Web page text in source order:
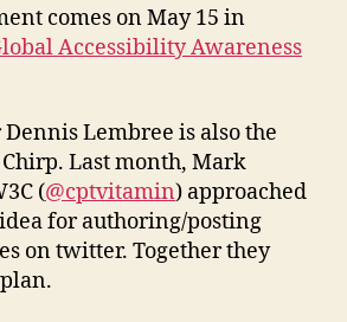
comes on May 15 in
Accessibility Awareness
Lembree is also the
Last month, Mark
(@cptvitamin) approached
for authoring/posting
on twitter. Together they